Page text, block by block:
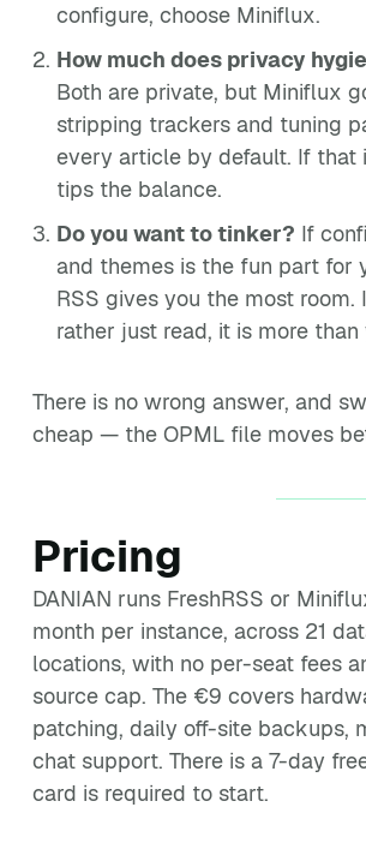
configure, choose Miniflux.
How much does privacy
Both are private, but Miniflux
stripping trackers and tuning
every article by default. If that
tips the balance.
Do you want to tinker? If
and themes is the fun part for
RSS gives you the most room.
rather just read, it is more than
There is no wrong answer, and
cheap — the OPML file moves
Pricing
DANIAN runs FreshRSS or
month per instance, across 21
locations, with no per-seat fees
source cap. The €9 covers
patching, daily off-site backups,
chat support. There is a 7-day
card is required to start.